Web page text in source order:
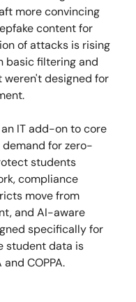
more convincing
content for
of attacks is rising
basic filtering and
designed for
IT add-on to core
for zero-
students
compliance
move from
and AI-aware
specifically for
student data is
COPPA.